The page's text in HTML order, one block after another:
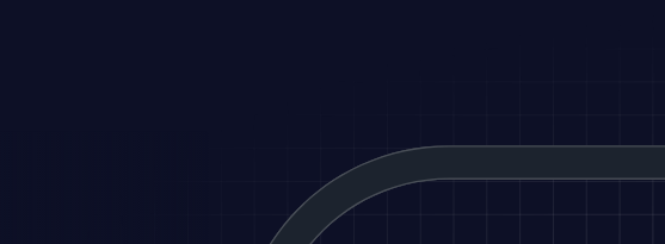
of Storybook Test feedback loop: Agents generate